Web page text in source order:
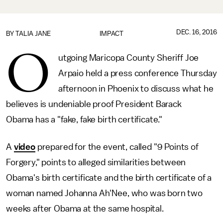
IMPACT
BY TALIA JANE DEC. 16, 2016
O
utgoing Maricopa County Sheriff Joe
Arpaio held a press conference Thursday
afternoon in Phoenix to discuss what he
believes is undeniable proof President Barack
Obama has a "fake, fake birth certificate."
A videoprepared for the event, called "9 Points of
Forgery," points to alleged similarities between
Obama's birth certificate and the birth certificate of a
woman named Johanna Ah'Nee, who was born two
weeks after Obama at the same hospital.